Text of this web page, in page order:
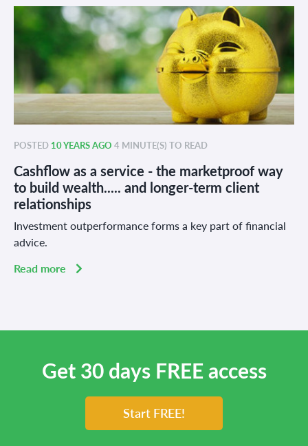
POSTED 10 YEARS AGO 4 MINUTE(S) TO READ
Cashflow as a service - the marketproof way
to build wealth..... and longer-term client
relationships
Investment outperformance forms a key part of financial
advice.
Read more
Get 30 days FREE access
Start FREE!